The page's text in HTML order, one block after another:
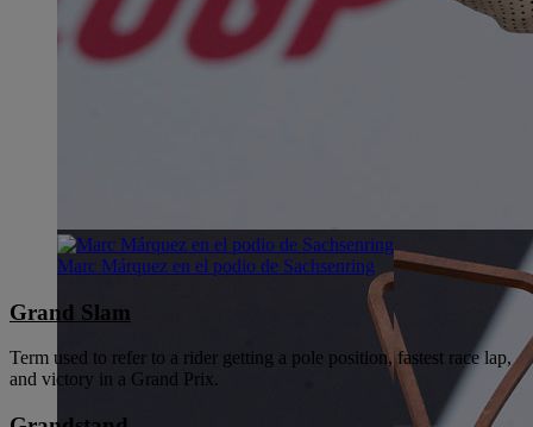
Marc Márquez en el podio de Sachsenring
Grand Slam
Term used to refer to a rider getting a pole position, fastest race lap,
and victory in a Grand Prix.